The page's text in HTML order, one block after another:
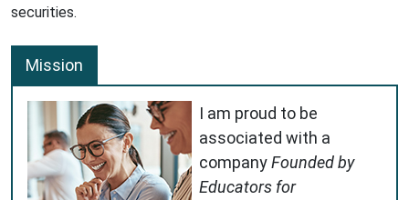
securities.
Mission
I am proud to be
associated with a
companyFounded by
Educators for